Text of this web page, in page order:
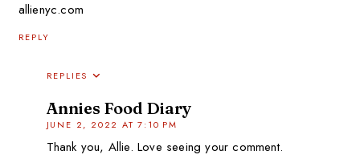
allienyc.com
REPLY
REPLIES
Annies Food Diary
JUNE 2, 2022 AT 7:10 PM
Thank you, Allie. Love seeing your comment.